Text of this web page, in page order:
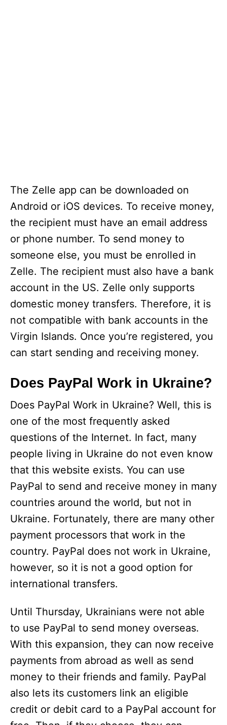
The Zelle app can be downloaded on
Android or iOS devices. To receive money,
the recipient must have an email address
or phone number. To send money to
someone else, you must be enrolled in
Zelle. The recipient must also have a bank
account in the US. Zelle only supports
domestic money transfers. Therefore, it is
not compatible with bank accounts in the
Virgin Islands. Once you’re registered, you
can start sending and receiving money.
Does PayPal Work in Ukraine?
Does PayPal Work in Ukraine? Well, this is
one of the most frequently asked
questions of the Internet. In fact, many
people living in Ukraine do not even know
that this website exists. You can use
PayPal to send and receive money in many
countries around the world, but not in
Ukraine. Fortunately, there are many other
payment processors that work in the
country. PayPal does not work in Ukraine,
however, so it is not a good option for
international transfers.
Until Thursday, Ukrainians were not able
to use PayPal to send money overseas.
With this expansion, they can now receive
payments from abroad as well as send
money to their friends and family. PayPal
also lets its customers link an eligible
credit or debit card to a PayPal account for